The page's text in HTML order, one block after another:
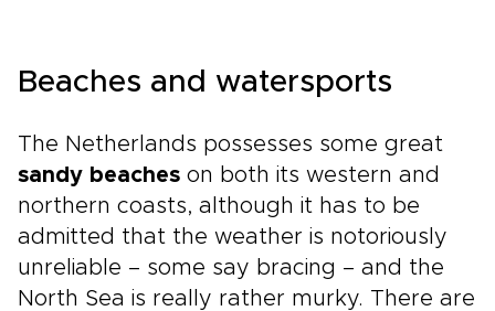
Beaches and watersports
The Netherlands possesses some great
sandy beaches on both its western and
northern coasts, although it has to be
admitted that the weather is notoriously
unreliable – some say bracing – and the
North Sea is really rather murky. There are